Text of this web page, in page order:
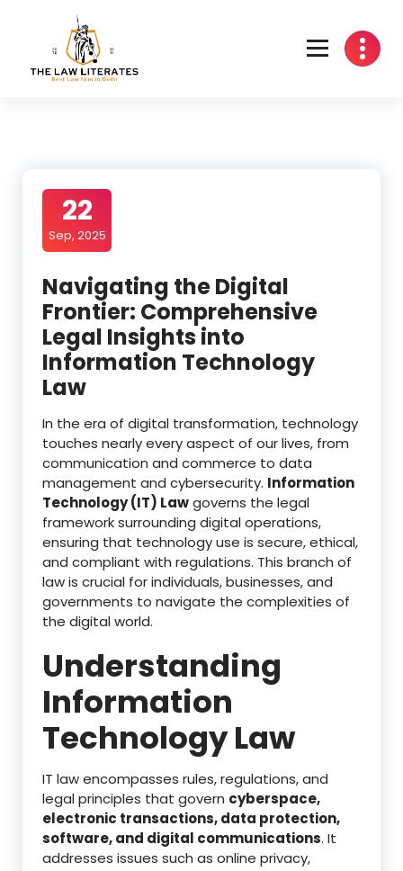
content
22
Sep, 2025
Navigating the Digital
Frontier: Comprehensive
Legal Insights into
Information Technology
Law
In the era of digital transformation, technology
touches nearly every aspect of our lives, from
communication and commerce to data
management and cybersecurity. Information
Technology (IT) Lawgoverns the legal
framework surrounding digital operations,
ensuring that technology use is secure, ethical,
and compliant with regulations. This branch of
law is crucial for individuals, businesses, and
governments to navigate the complexities of
the digital world.
Understanding
Information
Technology Law
IT law encompasses rules, regulations, and
legal principles that govern cyberspace,
electronic transactions, data protection,
software, and digital communications. It
addresses issues such as online privacy,